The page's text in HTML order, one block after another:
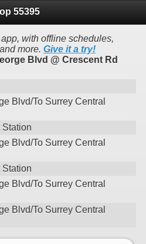
55395
with offline schedules,
more. Give it a try!
Blvd @ Crescent Rd
Blvd/To Surrey Central
Blvd/To Surrey Central
Blvd/To Surrey Central
Blvd/To Surrey Central